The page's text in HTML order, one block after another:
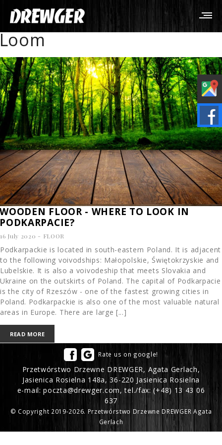
WOODEN FLOOR - WHERE TO LOOK IN
PODKARPACIE?
16 July 2020 - FLOOR
Podkarpackie is located in south-eastern Poland. It is adjacent
to the following voivodships: Małopolskie, Świętokrzyskie and
Lubelskie. It is also a voivodeship that meets Slovakia and
Ukraine on the outskirts of Poland. The capital of Podkarpacie
is the city of Rzeszów - one of the fastest growing cities in
Poland. Podkarpackie is also one of the most valuable natural
areas in Europe. There are large [...]
READ MORE
Rate us on google!
Przetwórstwo Drzewne DREWGER, Agata Gerlach,
Jasienica Rosielna 148a, 36-220 Jasienica Rosielna
e-mail:poczta@drewger.com, tel./fax:(+48) 13 43 06
637
© Copyright 2019-2026. Przetwórstwo Drzewne DREWGER Agata
Gerlach